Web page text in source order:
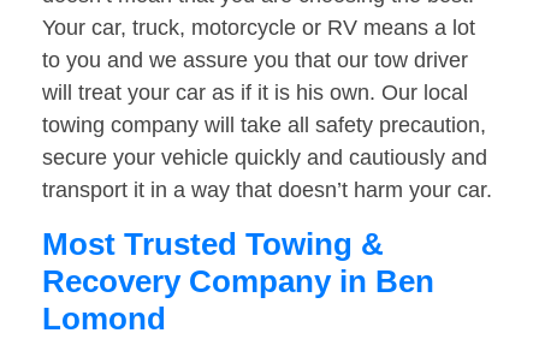
Your car, truck, motorcycle or RV means a lot
to you and we assure you that our tow driver
will treat your car as if it is his own. Our local
towing company will take all safety precaution,
secure your vehicle quickly and cautiously and
transport it in a way that doesn’t harm your car.
Most Trusted Towing &
Recovery Company in Ben
Lomond